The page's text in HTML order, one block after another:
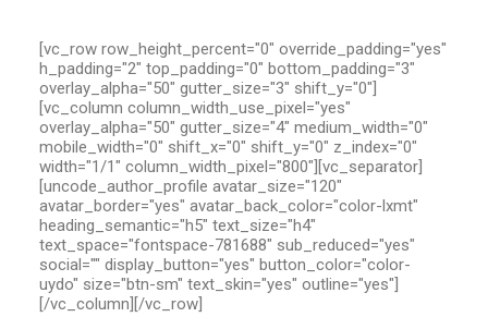
[vc_row row_height_percent="0" override_padding="yes"
h_padding="2" top_padding="0" bottom_padding="3"
overlay_alpha="50" gutter_size="3" shift_y="0"]
[vc_column column_width_use_pixel="yes"
overlay_alpha="50" gutter_size="4" medium_width="0"
mobile_width="0" shift_x="0" shift_y="0" z_index="0"
width="1/1" column_width_pixel="800"][vc_separator]
[uncode_author_profile avatar_size="120"
avatar_border="yes" avatar_back_color="color-lxmt"
heading_semantic="h5" text_size="h4"
text_space="fontspace-781688" sub_reduced="yes"
social="" display_button="yes" button_color="color-
uydo" size="btn-sm" text_skin="yes" outline="yes"]
[/vc_column][/vc_row]